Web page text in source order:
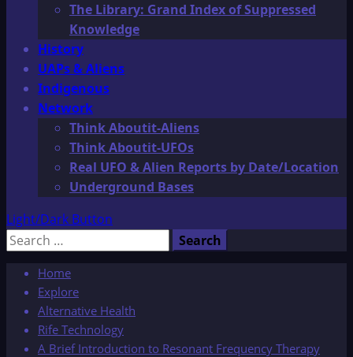
The Library: Grand Index of Suppressed
Knowledge
History
UAPs & Aliens
Indigenous
Network
Think Aboutit-Aliens
Think Aboutit-UFOs
Real UFO & Alien Reports by Date/Location
Underground Bases
Light/Dark Button
Search
Home
Explore
Alternative Health
Rife Technology
A Brief Introduction to Resonant Frequency Therapy